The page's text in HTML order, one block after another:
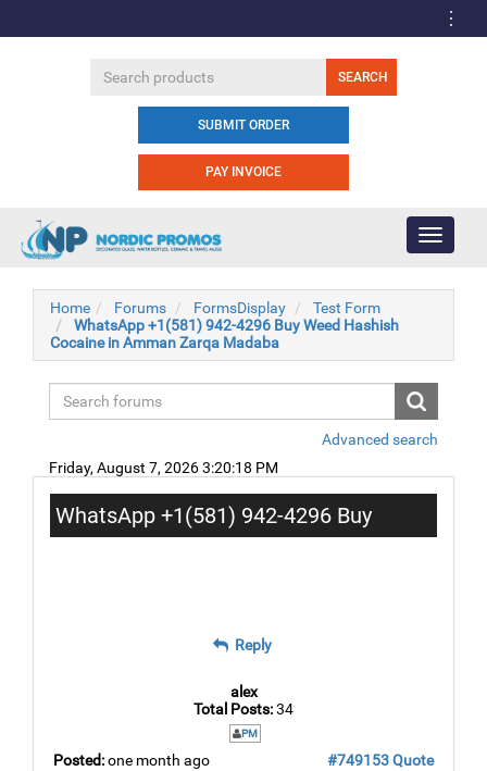
SUBMIT ORDER
PAY INVOICE
Toggle
Home Forums FormsDisplay
Test Form
WhatsApp +1(581) 942-4296 Buy Weed Hashish
Cocaine in Amman Zarqa Madaba
Advanced search
Friday, August 7, 2026 3:20:18 PM
WhatsApp +1(581) 942-4296 Buy
Reply
alex
Total Posts:34
PM
Posted:one month ago #749153Quote